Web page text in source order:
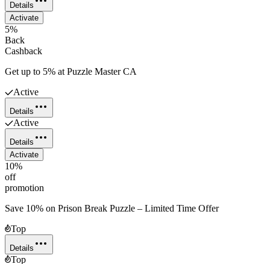
Details
Activate
5%
Back
Cashback
Get up to 5% at Puzzle Master CA
Active
Details
Active
Details
Activate
10%
off
promotion
Save 10% on Prison Break Puzzle – Limited Time Offer
Top
Details
Top